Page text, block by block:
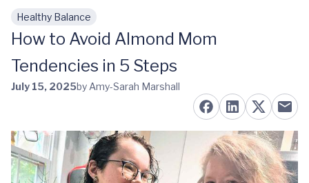
Skip to main content
Healthy Balance
How to Avoid Almond Mom
Tendencies in 5 Steps
July 15, 2025by Amy-Sarah Marshall